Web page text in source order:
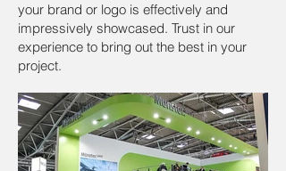
your brand or logo is effectively and
impressively showcased. Trust in our
experience to bring out the best in your
project.